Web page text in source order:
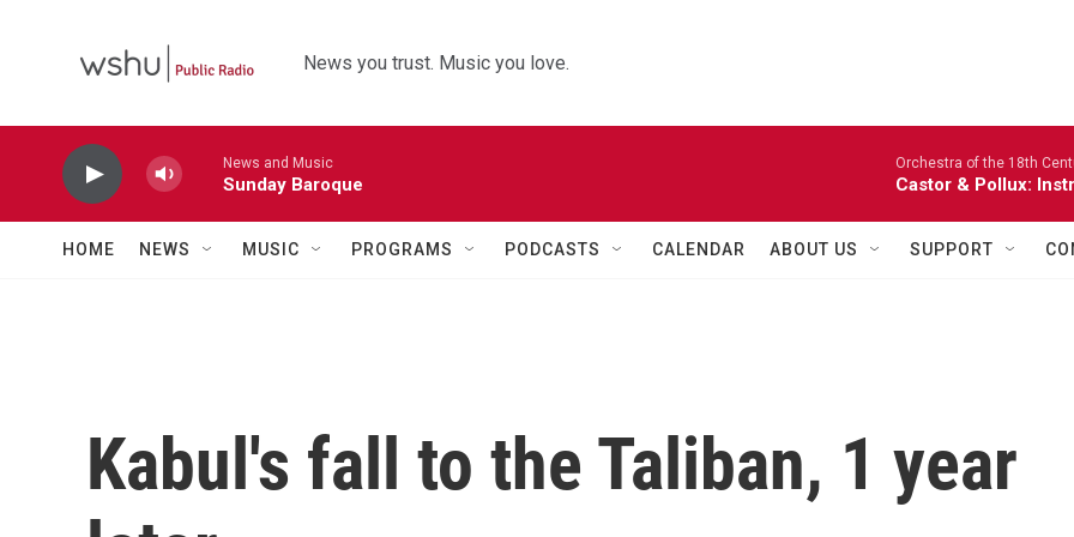
News you trust. Music you love.
News and Music
Sunday Baroque
Orchestra of the 18th
Castor & Pollux:
HOME NEWS MUSIC PROGRAMS PODCASTS CALENDAR ABOUT US SUPPORT
Kabul's fall to the Taliban, 1 year